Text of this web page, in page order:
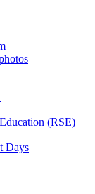
(RSE)
Days